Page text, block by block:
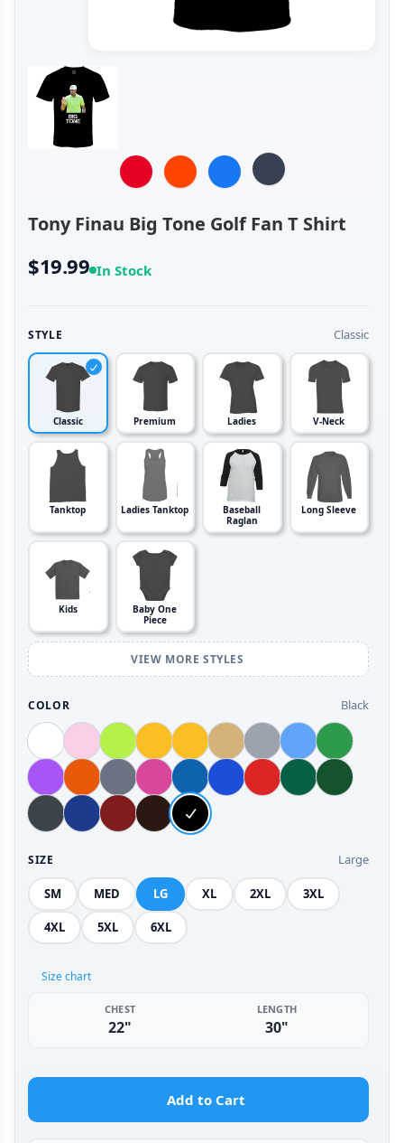
Tony Finau Big Tone Golf Fan T Shirt
$19.99 In Stock
STYLE Classic
Classic Premium Ladies V-Neck
Tanktop Ladies Tanktop
Baseball
Raglan
Long Sleeve
Kids
Baby One
Piece
VIEW MORE STYLES
COLOR Black
SIZE Large
SM MED LG XL 2XL 3XL
4XL 5XL 6XL
Size chart
CHEST
22"
LENGTH
30"
Add to Cart